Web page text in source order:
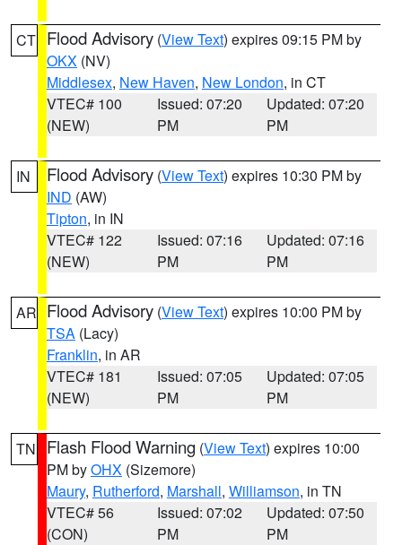
CT Flood Advisory (View Text) expires 09:15 PM by
OKX (NV)
Middlesex, New Haven, New London, in CT
VTEC# 100
(NEW)
Issued: 07:20
PM
Updated: 07:20
PM
IN Flood Advisory (View Text) expires 10:30 PM by
IND (AW)
Tipton, in IN
VTEC# 122
(NEW)
Issued: 07:16
PM
Updated: 07:16
PM
AR Flood Advisory (View Text) expires 10:00 PM by
TSA (Lacy)
Franklin, in AR
VTEC# 181
(NEW)
Issued: 07:05
PM
Updated: 07:05
PM
TN Flash Flood Warning (View Text) expires 10:00
PM byOHX (Sizemore)
Maury, Rutherford, Marshall, Williamson, in TN
VTEC# 56
(CON)
Issued: 07:02
PM
Updated: 07:50
PM